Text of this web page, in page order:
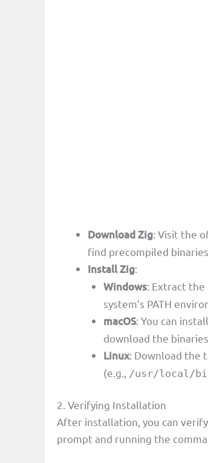
Download Zig: Visit the
find precompiled
Install Zig:
Windows: Extract the
system’s PATH
macOS: You can
download the
Linux: Download the
(e.g.,
/usr/local/
2. Verifying Installation
After installation, you can
prompt and running the